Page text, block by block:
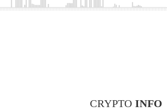
CRYPTO INFO